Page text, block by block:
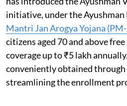
initiative, under the
Mantri Jan Arogya Yojana (PM-
citizens aged 70 and above
coverage up to ₹5 lakh
conveniently obtained through
streamlining the enrollment